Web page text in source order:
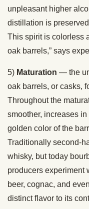
unpleasant higher
distillation is
This spirit is colorless
oak barrels,” says
5) Maturation — the
oak barrels, or casks,
Throughout the
smoother, increases
golden color of the
Traditionally second-
whisky, but today
producers experiment
beer, cognac, and
distinct flavor to its